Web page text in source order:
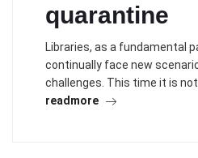
quarantine
Libraries, as a fundamental
continually face new
challenges. This time it is not…
readmore